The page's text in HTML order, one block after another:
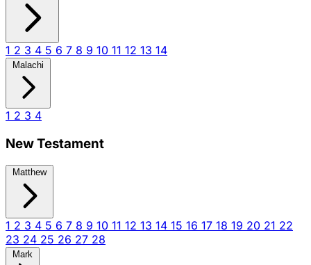
1 2 3 4 5 6 7 8 9 10 11 12 13 14
Malachi
1 2 3 4
New Testament
Matthew
1 2 3 4 5 6 7 8 9 10 11 12 13 14 15 16 17 18 19 20 21 22
23 24 25 26 27 28
Mark